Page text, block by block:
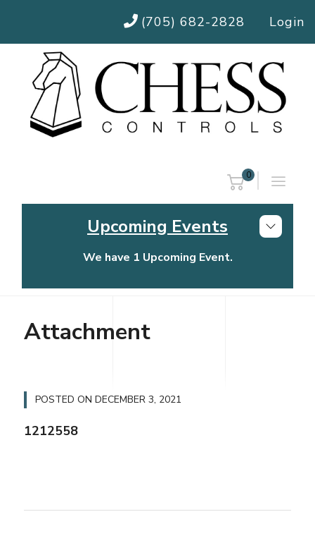
(705) 682-2828 Login
0
Upcoming Events
We have 1 Upcoming Event.
Chess Controls Golf Tournament
Attachment
POSTED ON DECEMBER 3, 2021
1212558